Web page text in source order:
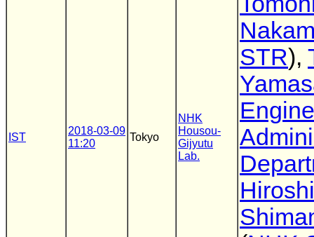
IST
2018-03-09
11:20
Tokyo
NHK
Housou-
Gijyutu
Lab.
STR),
Hiroshi